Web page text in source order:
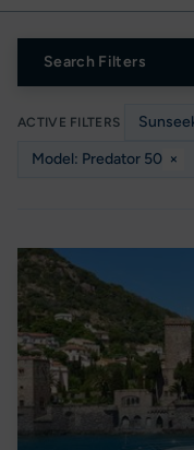
Search Filters
ACTIVE FILTERS
Model: Predator 50 ×